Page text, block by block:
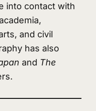
into contact with
and civil
has also
and The